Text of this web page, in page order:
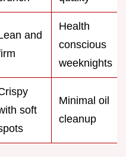
and
Health
conscious
weeknights
soft
Minimal oil
cleanup